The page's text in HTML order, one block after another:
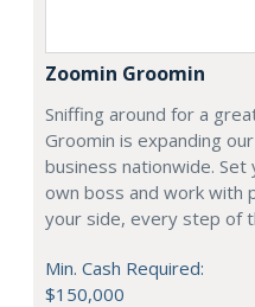
Zoomin Groomin
Sniffing around for a
Groomin is expanding
business nationwide.
own boss and work with
your side, every step of
Min. Cash Required:
$150,000